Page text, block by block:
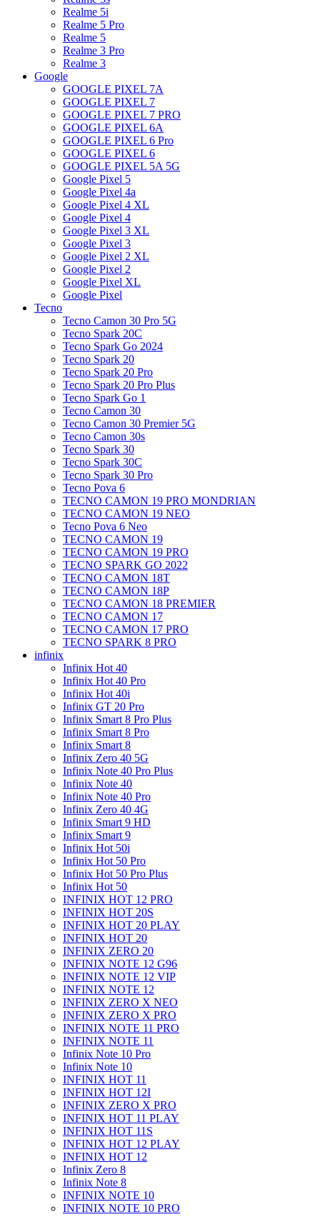
Realme 5i
Realme 5 Pro
Realme 5
Realme 3 Pro
Realme 3
Google
GOOGLE PIXEL 7A
GOOGLE PIXEL 7
GOOGLE PIXEL 7 PRO
GOOGLE PIXEL 6A
GOOGLE PIXEL 6 Pro
GOOGLE PIXEL 6
GOOGLE PIXEL 5A 5G
Google Pixel 5
Google Pixel 4a
Google Pixel 4 XL
Google Pixel 4
Google Pixel 3 XL
Google Pixel 3
Google Pixel 2 XL
Google Pixel 2
Google Pixel XL
Google Pixel
Tecno
Tecno Camon 30 Pro 5G
Tecno Spark 20C
Tecno Spark Go 2024
Tecno Spark 20
Tecno Spark 20 Pro
Tecno Spark 20 Pro Plus
Tecno Spark Go 1
Tecno Camon 30
Tecno Camon 30 Premier 5G
Tecno Camon 30s
Tecno Spark 30
Tecno Spark 30C
Tecno Spark 30 Pro
Tecno Pova 6
TECNO CAMON 19 PRO MONDRIAN
TECNO CAMON 19 NEO
Tecno Pova 6 Neo
TECNO CAMON 19
TECNO CAMON 19 PRO
TECNO SPARK GO 2022
TECNO CAMON 18T
TECNO CAMON 18P
TECNO CAMON 18 PREMIER
TECNO CAMON 17
TECNO CAMON 17 PRO
TECNO SPARK 8 PRO
infinix
Infinix Hot 40
Infinix Hot 40 Pro
Infinix Hot 40i
Infinix GT 20 Pro
Infinix Smart 8 Pro Plus
Infinix Smart 8 Pro
Infinix Smart 8
Infinix Zero 40 5G
Infinix Note 40 Pro Plus
Infinix Note 40
Infinix Note 40 Pro
Infinix Zero 40 4G
Infinix Smart 9 HD
Infinix Smart 9
Infinix Hot 50i
Infinix Hot 50 Pro
Infinix Hot 50 Pro Plus
Infinix Hot 50
INFINIX HOT 12 PRO
INFINIX HOT 20S
INFINIX HOT 20 PLAY
INFINIX HOT 20
INFINIX ZERO 20
INFINIX NOTE 12 G96
INFINIX NOTE 12 VIP
INFINIX NOTE 12
INFINIX ZERO X NEO
INFINIX ZERO X PRO
INFINIX NOTE 11 PRO
INFINIX NOTE 11
Infinix Note 10 Pro
Infinix Note 10
INFINIX HOT 11
INFINIX HOT 12I
INFINIX ZERO X PRO
INFINIX HOT 11 PLAY
INFINIX HOT 11S
INFINIX HOT 12 PLAY
INFINIX HOT 12
Infinix Zero 8
Infinix Note 8
INFINIX NOTE 10
INFINIX NOTE 10 PRO